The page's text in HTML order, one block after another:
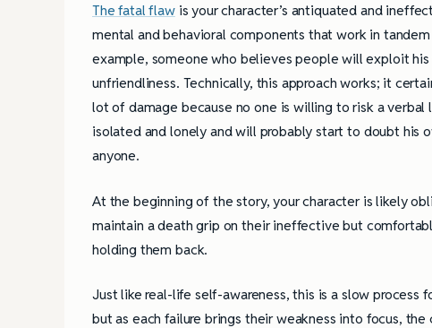
The fatal flaw is your character’s antiquated and
mental and behavioral components that work in
example, someone who believes people will exploit
unfriendliness. Technically, this approach works; it
lot of damage because no one is willing to risk a
isolated and lonely and will probably start to doubt his
anyone.
At the beginning of the story, your character is likely
maintain a death grip on their ineffective but
holding them back.
Just like real-life self-awareness, this is a slow
but as each failure brings their weakness into focus,